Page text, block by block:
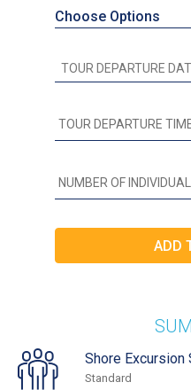
Choose Options
Shore Excursion
Standard